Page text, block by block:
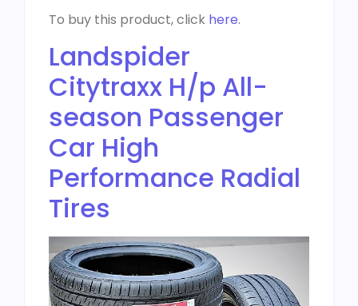
To buy this product, click here.
Landspider
Citytraxx H/p All-
season Passenger
Car High
Performance Radial
Tires